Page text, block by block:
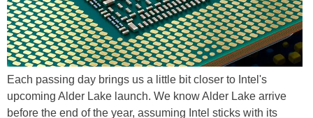
Each passing day brings us a little bit closer to Intel's
upcoming Alder Lake launch. We know Alder Lake arrive
before the end of the year, assuming Intel sticks with its